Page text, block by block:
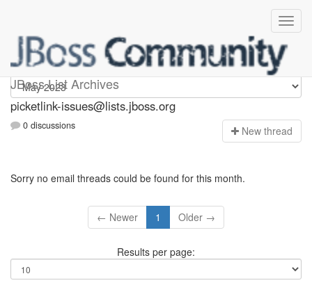
JBoss List Archives
picketlink-issues
picketlink-issues@lists.jboss.org
0 discussions New thread
Sorry no email threads could be found for this month.
← Newer 1 Older →
Results per page: